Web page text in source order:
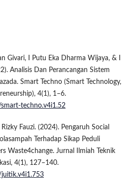
Givari, I Putu Eka Dharma Wijaya, & I
Analisis Dan Perancangan Sistem
Smart Techno (Smart Technology,
4(1), 1–6.
techno.v4i1.52
Fauzi. (2024). Pengaruh Social
Terhadap Sikap Peduli
Waste4change. Jurnal Ilmiah Teknik
4(1), 127–140.